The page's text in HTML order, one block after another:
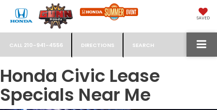
SAVED
CALL 210-941-4556 DIRECTIONS SEARCH
Honda Civic Lease
Specials Near Me